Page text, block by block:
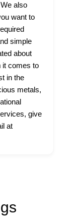
also
want to
simple
about
it comes to
in the
metals,
give
at